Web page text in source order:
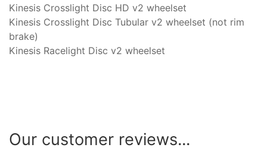
Kinesis Crosslight Disc HD v2 wheelset
Kinesis Crosslight Disc Tubular v2 wheelset (not rim
brake)
Kinesis Racelight Disc v2 wheelset
Our customer reviews...